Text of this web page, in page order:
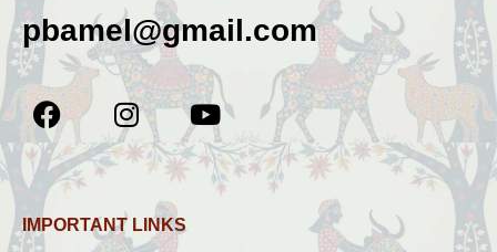
pbamel@gmail.com
IMPORTANT LINKS